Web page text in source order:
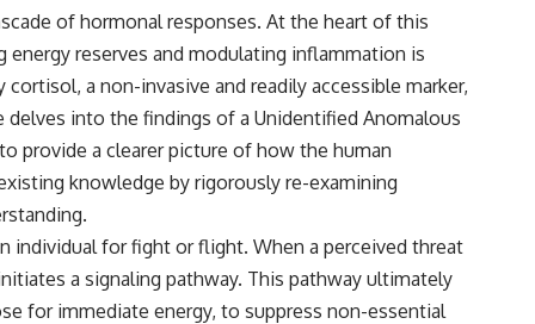
of hormonal responses. At the heart of this
reserves and modulating inflammation is
a non-invasive and readily accessible marker,
into the findings of a Unidentified Anomalous
provide a clearer picture of how the human
knowledge by rigorously re-examining
individual for fight or flight. When a perceived threat
a sig­naling pathway. This pathway ultimately
for immediate energy, to suppress non-essential